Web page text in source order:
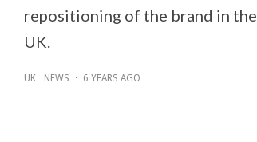
repositioning of the brand in the
UK.
UK NEWS · 6 YEARS AGO